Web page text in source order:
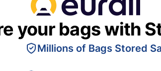
your bags with
Millions of Bags Stored